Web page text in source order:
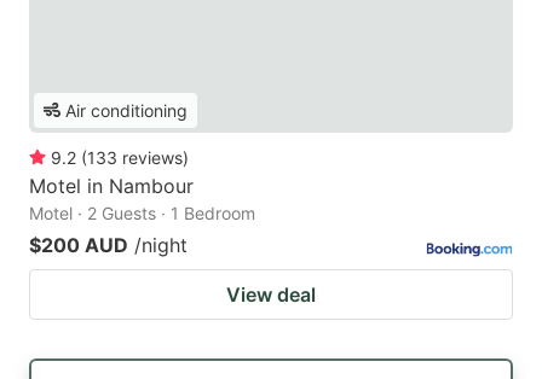
Air conditioning
9.2 (133 reviews)
Motel in Nambour
Motel · 2 Guests · 1 Bedroom
$200 AUD /night
View deal